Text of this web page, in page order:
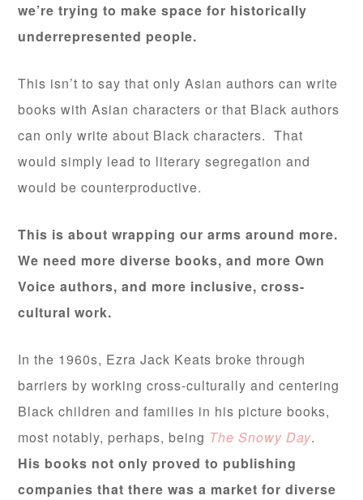
we’re trying to make space for historically
underrepresented people.
This isn’t to say that only Asian authors can write
books with Asian characters or that Black authors
can only write about Black characters. That
would simply lead to literary segregation and
would be counterproductive.
This is about wrapping our arms around more.
We need more diverse books, and more Own
Voice authors, and more inclusive, cross-
cultural work.
In the 1960s, Ezra Jack Keats broke through
barriers by working cross-culturally and centering
Black children and families in his picture books,
most notably, perhaps, being The Snowy Day.
His books not only proved to publishing
companies that there was a market for diverse